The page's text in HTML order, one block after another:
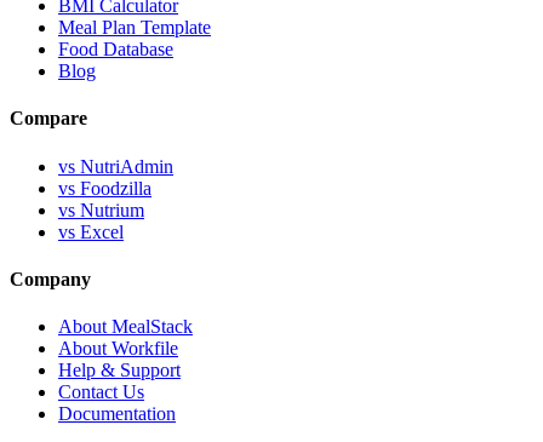
BMI Calculator
Meal Plan Template
Food Database
Blog
Compare
vs NutriAdmin
vs Foodzilla
vs Nutrium
vs Excel
Company
About MealStack
About Workfile
Help & Support
Contact Us
Documentation